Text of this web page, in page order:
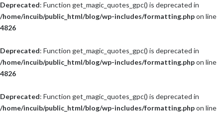
Deprecated: Function get_magic_quotes_gpc() is deprecated in
/home/incuib/public_html/blog/wp-includes/formatting.phpon line
4826
Deprecated: Function get_magic_quotes_gpc() is deprecated in
/home/incuib/public_html/blog/wp-includes/formatting.phpon line
4826
Deprecated: Function get_magic_quotes_gpc() is deprecated in
/home/incuib/public_html/blog/wp-includes/formatting.phpon line